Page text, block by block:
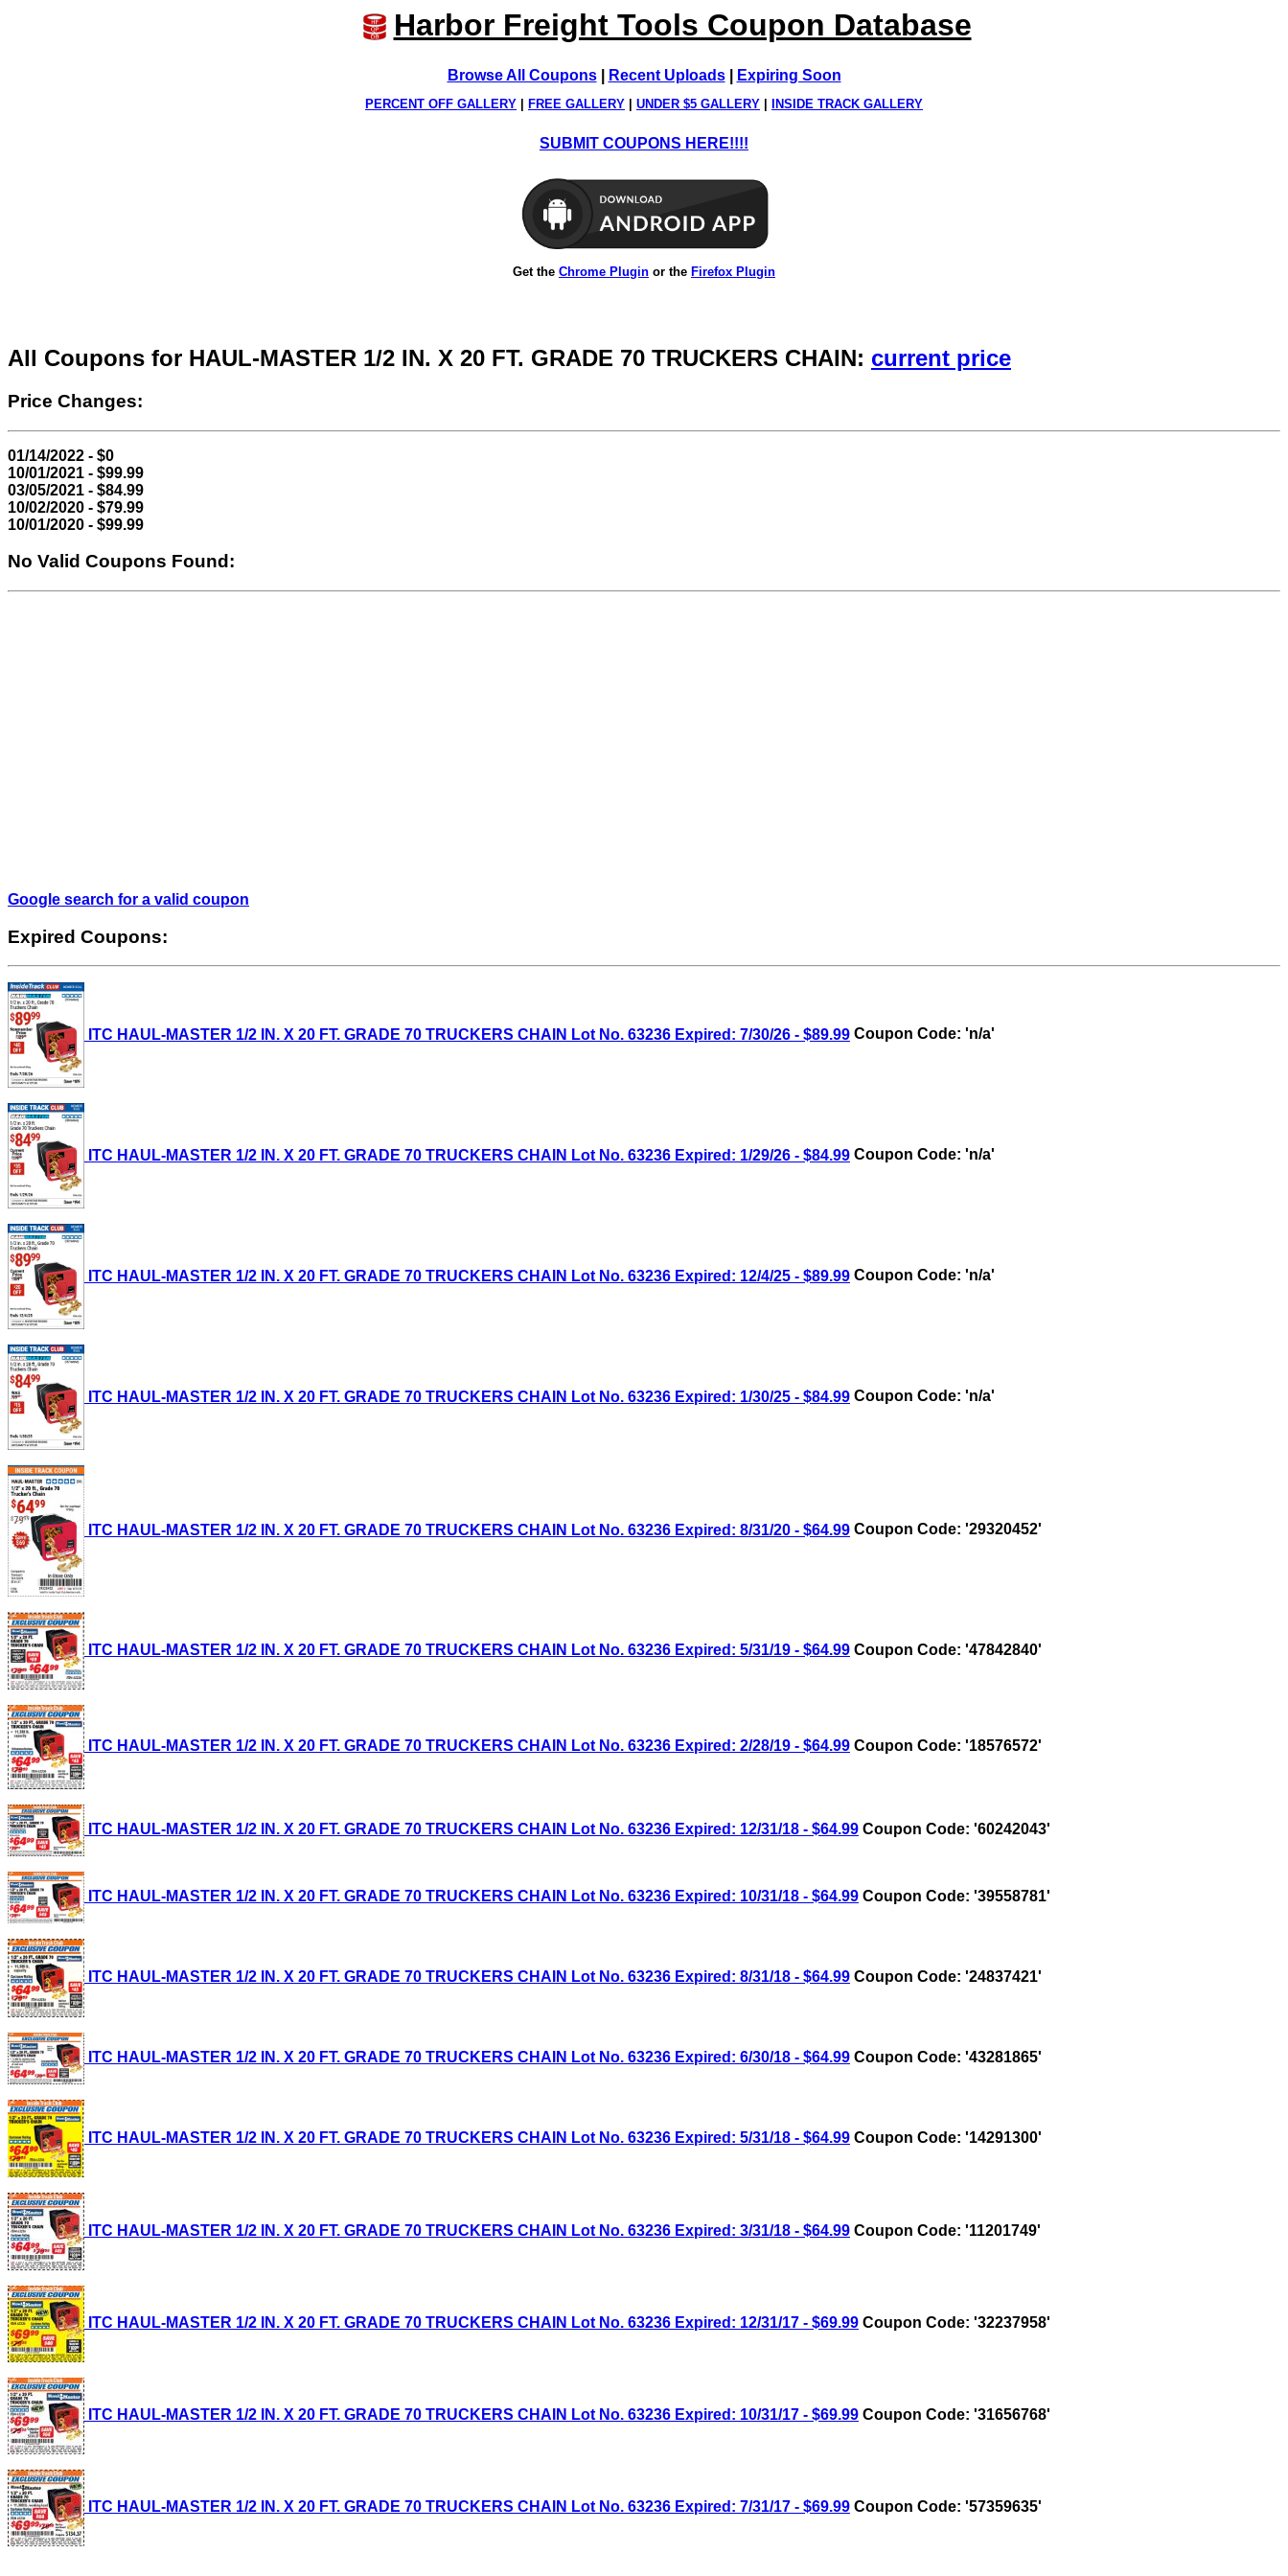
Harbor Freight Tools Coupon Database
Browse All Coupons| Recent Uploads| Expiring Soon
PERCENT OFF GALLERY FREE GALLERY UNDER $5 GALLERY INSIDE TRACK GALLERY
SUBMIT COUPONS HERE!!!!
Get the Chrome Plugin or the Firefox Plugin
All Coupons for HAUL-MASTER 1/2 IN. X 20 FT. GRADE 70 TRUCKERS CHAIN: current price
Price Changes:
01/14/2022 - $0
10/01/2021 - $99.99
03/05/2021 - $84.99
10/02/2020 - $79.99
10/01/2020 - $99.99
No Valid Coupons Found:
Google search for a valid coupon
Expired Coupons:
ITC HAUL-MASTER 1/2 IN. X 20 FT. GRADE 70 TRUCKERS CHAIN Lot No. 63236 Expired: 7/30/26 - $89.99 Coupon Code: 'n/a'
ITC HAUL-MASTER 1/2 IN. X 20 FT. GRADE 70 TRUCKERS CHAIN Lot No. 63236 Expired: 1/29/26 - $84.99 Coupon Code: 'n/a'
ITC HAUL-MASTER 1/2 IN. X 20 FT. GRADE 70 TRUCKERS CHAIN Lot No. 63236 Expired: 12/4/25 - $89.99 Coupon Code: 'n/a'
ITC HAUL-MASTER 1/2 IN. X 20 FT. GRADE 70 TRUCKERS CHAIN Lot No. 63236 Expired: 1/30/25 - $84.99 Coupon Code: 'n/a'
ITC HAUL-MASTER 1/2 IN. X 20 FT. GRADE 70 TRUCKERS CHAIN Lot No. 63236 Expired: 8/31/20 - $64.99 Coupon Code: '29320452'
ITC HAUL-MASTER 1/2 IN. X 20 FT. GRADE 70 TRUCKERS CHAIN Lot No. 63236 Expired: 5/31/19 - $64.99 Coupon Code: '47842840'
ITC HAUL-MASTER 1/2 IN. X 20 FT. GRADE 70 TRUCKERS CHAIN Lot No. 63236 Expired: 2/28/19 - $64.99 Coupon Code: '18576572'
ITC HAUL-MASTER 1/2 IN. X 20 FT. GRADE 70 TRUCKERS CHAIN Lot No. 63236 Expired: 12/31/18 - $64.99 Coupon Code: '60242043'
ITC HAUL-MASTER 1/2 IN. X 20 FT. GRADE 70 TRUCKERS CHAIN Lot No. 63236 Expired: 10/31/18 - $64.99 Coupon Code: '39558781'
ITC HAUL-MASTER 1/2 IN. X 20 FT. GRADE 70 TRUCKERS CHAIN Lot No. 63236 Expired: 8/31/18 - $64.99 Coupon Code: '24837421'
ITC HAUL-MASTER 1/2 IN. X 20 FT. GRADE 70 TRUCKERS CHAIN Lot No. 63236 Expired: 6/30/18 - $64.99 Coupon Code: '43281865'
ITC HAUL-MASTER 1/2 IN. X 20 FT. GRADE 70 TRUCKERS CHAIN Lot No. 63236 Expired: 5/31/18 - $64.99 Coupon Code: '14291300'
ITC HAUL-MASTER 1/2 IN. X 20 FT. GRADE 70 TRUCKERS CHAIN Lot No. 63236 Expired: 3/31/18 - $64.99 Coupon Code: '11201749'
ITC HAUL-MASTER 1/2 IN. X 20 FT. GRADE 70 TRUCKERS CHAIN Lot No. 63236 Expired: 12/31/17 - $69.99 Coupon Code: '32237958'
ITC HAUL-MASTER 1/2 IN. X 20 FT. GRADE 70 TRUCKERS CHAIN Lot No. 63236 Expired: 10/31/17 - $69.99 Coupon Code: '31656768'
ITC HAUL-MASTER 1/2 IN. X 20 FT. GRADE 70 TRUCKERS CHAIN Lot No. 63236 Expired: 7/31/17 - $69.99 Coupon Code: '57359635'